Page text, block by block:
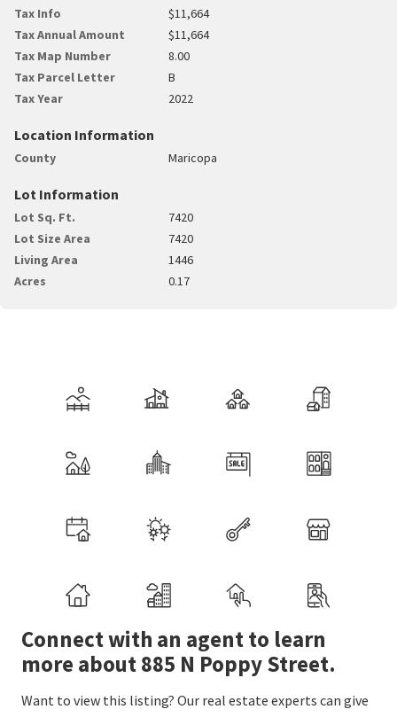
Tax Info
$11,664
Tax Annual Amount
$11,664
Tax Map Number
8.00
Tax Parcel Letter
B
Tax Year
2022
Location Information
County Maricopa
Lot Information
Lot Sq. Ft.
7420
Lot Size Area
7420
Living Area
1446
Acres
0.17
Connect with an agent to learn
more about 885 N Poppy Street.
Want to view this listing? Our real estate experts can give